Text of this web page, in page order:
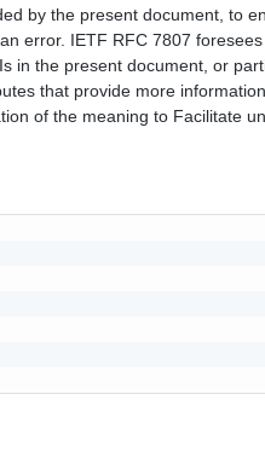
by the present document, to
error. IETF RFC 7807
in the present document, or
that provide more
of the meaning to Facilitate